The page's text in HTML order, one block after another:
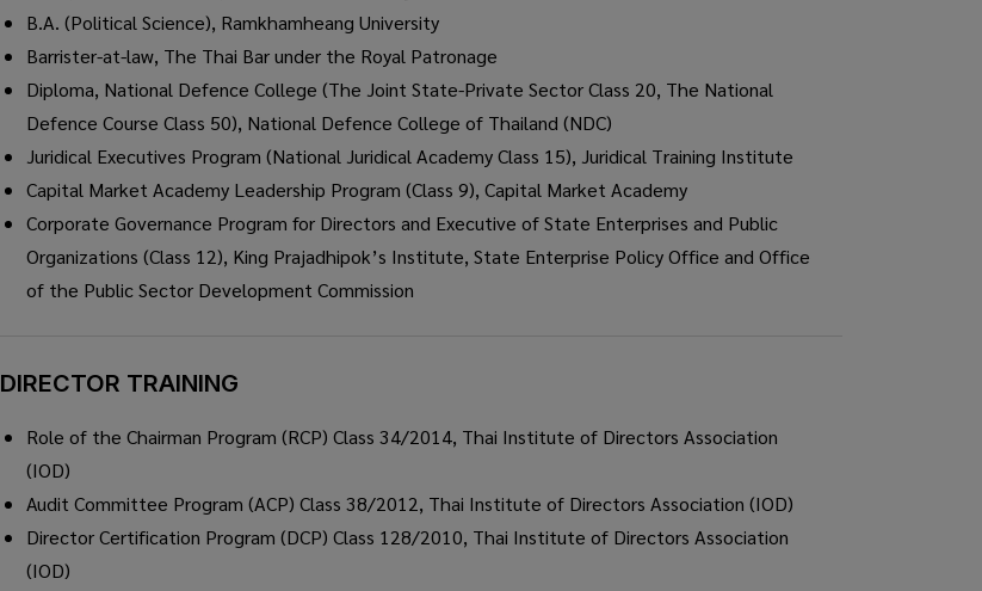
B.A. (Political Science), Ramkhamheang University
Barrister-at-law, The Thai Bar under the Royal Patronage
Diploma, National Defence College (The Joint State-Private Sector Class 20, The National
Defence Course Class 50), National Defence College of Thailand (NDC)
Juridical Executives Program (National Juridical Academy Class 15), Juridical Training Institute
Capital Market Academy Leadership Program (Class 9), Capital Market Academy
Corporate Governance Program for Directors and Executive of State Enterprises and Public
Organizations (Class 12), King Prajadhipok’s Institute, State Enterprise Policy Office and Office
of the Public Sector Development Commission
DIRECTOR TRAINING
Role of the Chairman Program (RCP) Class 34/2014, Thai Institute of Directors Association
(IOD)
Audit Committee Program (ACP) Class 38/2012, Thai Institute of Directors Association (IOD)
Director Certification Program (DCP) Class 128/2010, Thai Institute of Directors Association
(IOD)